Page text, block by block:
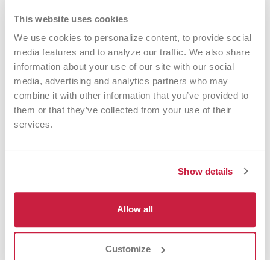
This website uses cookies
We use cookies to personalize content, to provide social
media features and to analyze our traffic. We also share
information about your use of our site with our social
media, advertising and analytics partners who may
combine it with other information that you’ve provided to
them or that they’ve collected from your use of their
services.
Show details
Allow all
Customize
Importantly, these experiences took place outside
of a typical classroom setting, which, according to
education studies, can significantly improve
information retention, foster independence, and
experiences happen outside the classroom with a